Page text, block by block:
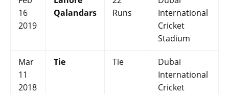
16
2019
Qalandars
Runs
International
Cricket
Stadium
Mar
11
2018
Tie Tie
Dubai
International
Cricket